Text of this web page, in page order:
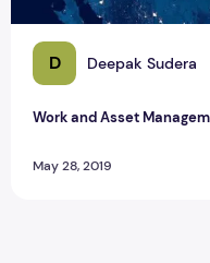
D Deepak Sudera
Work and Asset
May 28, 2019